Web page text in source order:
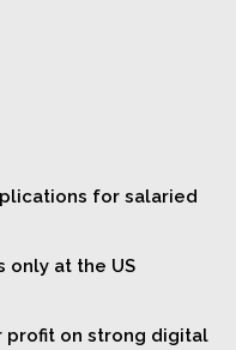
for salaried
only at the US
profit on strong digital